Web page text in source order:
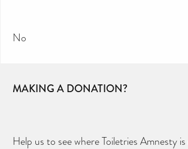
No
MAKING A DONATION?
Help us to see where Toiletries Amnesty